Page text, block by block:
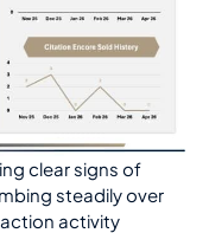
clear signs of
steadily over
activity